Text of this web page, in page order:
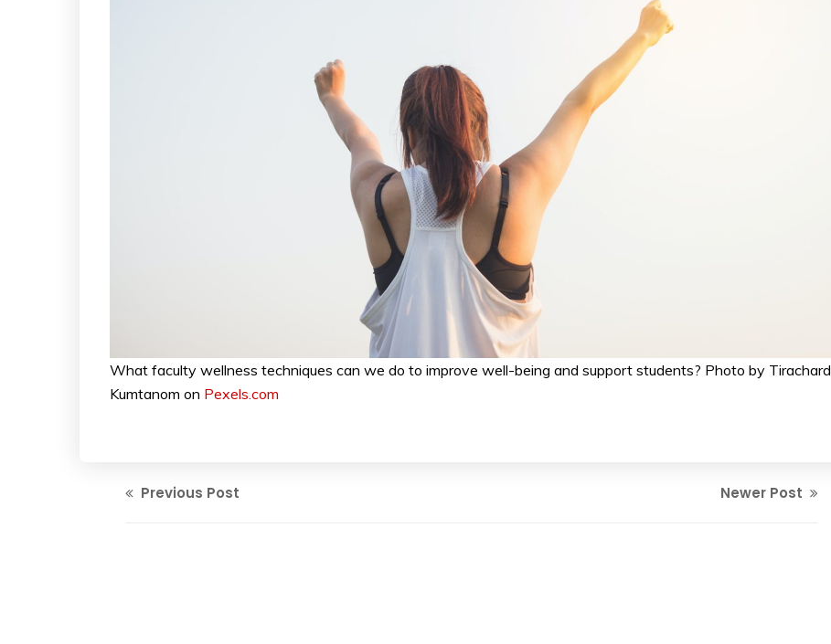
What faculty wellness techniques can we do to improve well-being and support students? Photo by Tirachard
Kumtanom on Pexels.com
Previous Post Newer Post